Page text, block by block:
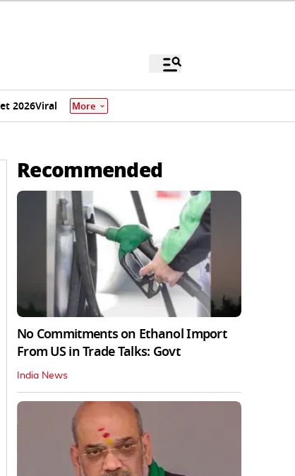
2026Viral More
Recommended
No Commitments on Ethanol Import
From US in Trade Talks: Govt
India News